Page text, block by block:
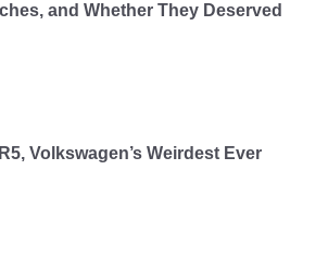
and Whether They Deserved
Volkswagen’s Weirdest Ever